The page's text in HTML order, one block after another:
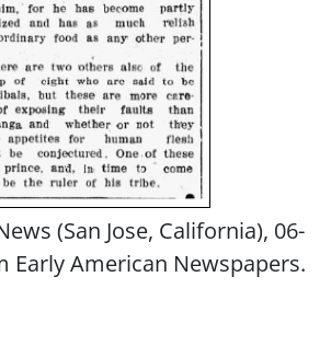
(San Jose, California), 06-
Early American Newspapers.